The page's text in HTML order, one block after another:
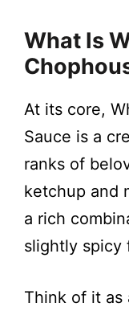
What Is
At its core,
Sauce is a
ranks of
ketchup and
a rich
slightly spicy
Think of it as